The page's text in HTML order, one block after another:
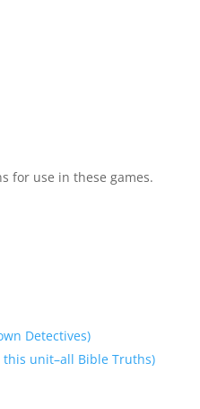
for use in these games.
Detectives)
this unit–all Bible Truths)